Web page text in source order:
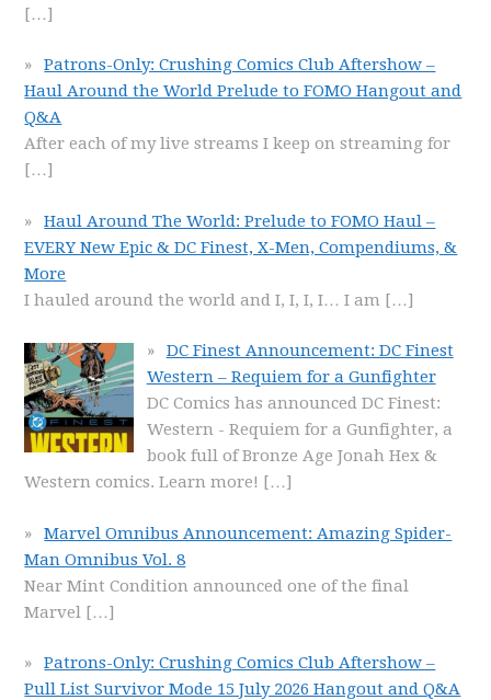
[…]
Patrons-Only: Crushing Comics Club Aftershow –
Haul Around the World Prelude to FOMO Hangout and
Q&A
After each of my live streams I keep on streaming for
[…]
Haul Around The World: Prelude to FOMO Haul –
EVERY New Epic & DC Finest, X-Men, Compendiums, &
More
I hauled around the world and I, I, I, I… I am […]
DC Finest Announcement: DC Finest
Western – Requiem for a Gunfighter
DC Comics has announced DC Finest:
Western - Requiem for a Gunfighter, a
book full of Bronze Age Jonah Hex &
Western comics. Learn more! […]
Marvel Omnibus Announcement: Amazing Spider-
Man Omnibus Vol. 8
Near Mint Condition announced one of the final
Marvel […]
Patrons-Only: Crushing Comics Club Aftershow –
Pull List Survivor Mode 15 July 2026 Hangout and Q&A